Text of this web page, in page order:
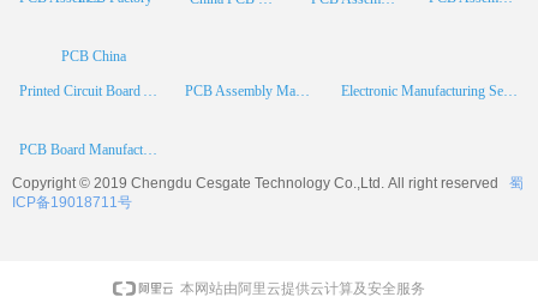
Printed Circuit Board Assembly PCB Assembly Manufacturer Electronic Manufacturing Services
PCB China
PCB Board Manufacturer
Copyright © 2019 Chengdu Cesgate Technology Co.,Ltd. All right reserved
蜀
ICP备19018711号
本网站由阿里云提供云计算及安全服务